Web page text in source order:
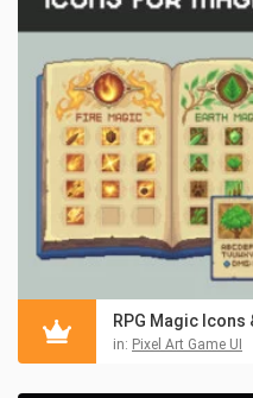
RPG Magic Icons
in: Pixel Art Game UI